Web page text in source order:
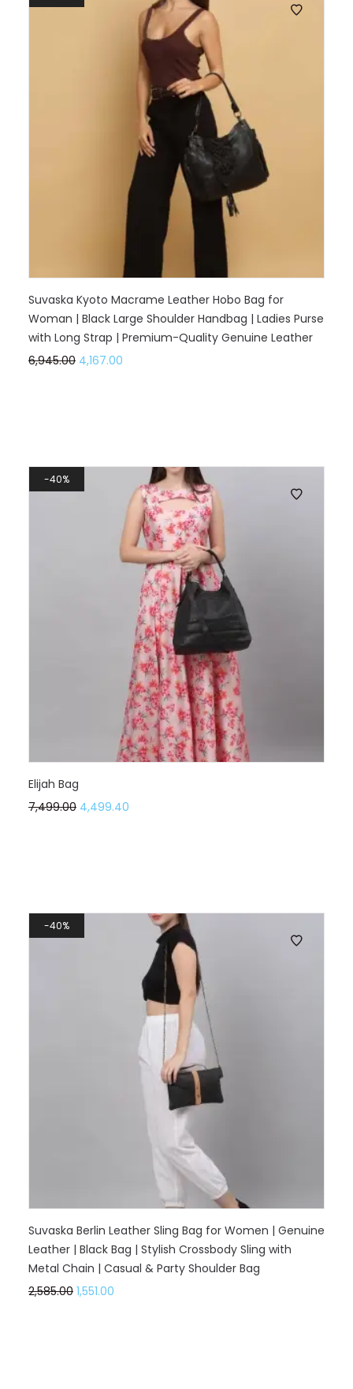
Suvaska Kyoto Macrame Leather Hobo Bag for
Woman | Black Large Shoulder Handbag | Ladies Purse
with Long Strap | Premium-Quality Genuine Leather
6,945.00 4,167.00
40%
Elijah Bag
7,499.00 4,499.40
40%
Suvaska Berlin Leather Sling Bag for Women | Genuine
Leather | Black Bag | Stylish Crossbody Sling with
Metal Chain | Casual & Party Shoulder Bag
2,585.00 1,551.00